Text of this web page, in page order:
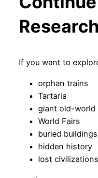
Research
If you want to
orphan trains
Tartaria
giant old-world
World Fairs
buried buildings
hidden history
lost civilizations